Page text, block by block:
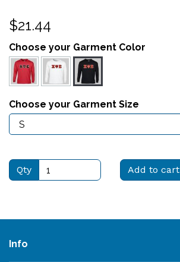
$21.44
Choose your Garment Color
Choose your Garment Size
Qty Add to cart
Info